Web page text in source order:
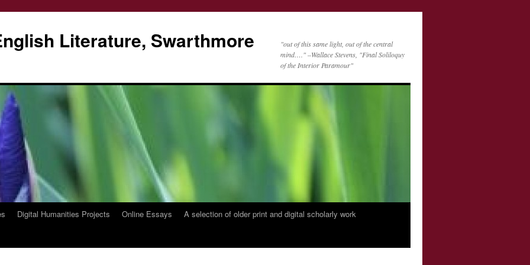
Literature, Swarthmore
"out of this same light, out of the central
mind…." –Wallace Stevens, "Final Soliloquy
of the Interior Paramour"
Digital Humanities Projects Online Essays
A selection of older print and digital scholarly work